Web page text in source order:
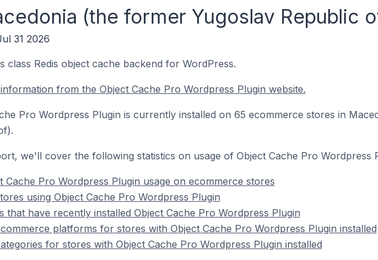
(the former Yugoslav Republic
31 2026
class Redis object cache backend for WordPress.
from the Object Cache Pro Wordpress Plugin website.
Pro Wordpress Plugin is currently installed on 65 ecommerce stores in
we'll cover the following statistics on usage of Object Cache Pro Wordpress
Cache Pro Wordpress Plugin usage on ecommerce stores
using Object Cache Pro Wordpress Plugin
that have recently installed Object Cache Pro Wordpress Plugin
platforms for stores with Object Cache Pro Wordpress Plugin installed
for stores with Object Cache Pro Wordpress Plugin installed